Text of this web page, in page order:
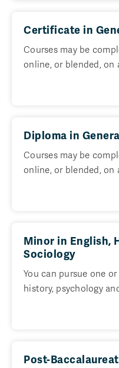
Certificate in
Courses may be
online, or blended, on
Diploma in
Courses may be
online, or blended, on
Minor in English,
Sociology
You can pursue one
history, psychology
Post-